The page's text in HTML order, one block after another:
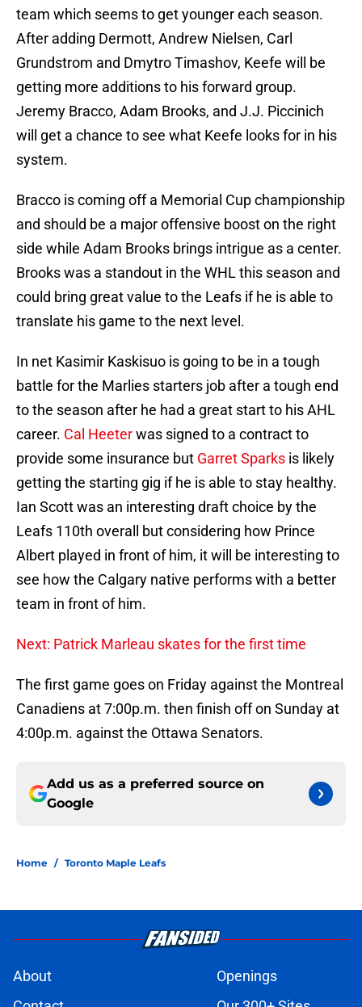
team which seems to get younger each season.
After adding Dermott, Andrew Nielsen, Carl
Grundstrom and Dmytro Timashov, Keefe will be
getting more additions to his forward group.
Jeremy Bracco, Adam Brooks, and J.J. Piccinich
will get a chance to see what Keefe looks for in his
system.
Bracco is coming off a Memorial Cup championship
and should be a major offensive boost on the right
side while Adam Brooks brings intrigue as a center.
Brooks was a standout in the WHL this season and
could bring great value to the Leafs if he is able to
translate his game to the next level.
In net Kasimir Kaskisuo is going to be in a tough
battle for the Marlies starters job after a tough end
to the season after he had a great start to his AHL
career. Cal Heeterwas signed to a contract to
provide some insurance but Garret Sparks is likely
getting the starting gig if he is able to stay healthy.
Ian Scott was an interesting draft choice by the
Leafs 110th overall but considering how Prince
Albert played in front of him, it will be interesting to
see how the Calgary native performs with a better
team in front of him.
Next: Patrick Marleau skates for the first time
The first game goes on Friday against the Montreal
Canadiens at 7:00p.m. then finish off on Sunday at
4:00p.m. against the Ottawa Senators.
Add us as a preferred source on
Google
Home / Toronto Maple Leafs
About
Openings